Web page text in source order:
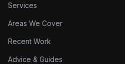
Services
Areas We Cover
Recent Work
Advice & Guides